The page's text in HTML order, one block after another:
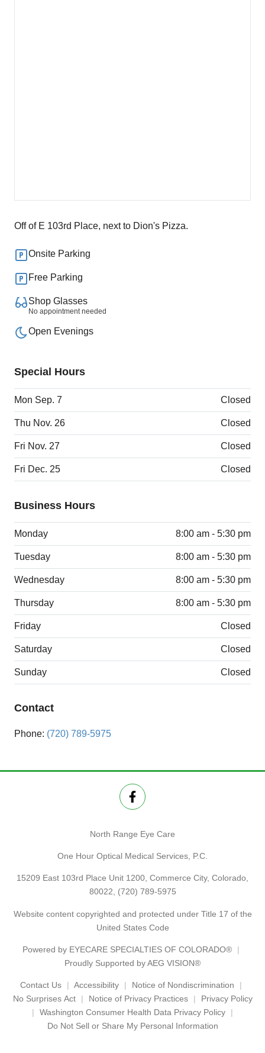
Off of E 103rd Place, next to Dion's Pizza.
Onsite Parking
Free Parking
Shop Glasses
No appointment needed
Open Evenings
Special Hours
Mon Sep. 7 Closed
Thu Nov. 26 Closed
Fri Nov. 27 Closed
Fri Dec. 25 Closed
Business Hours
Monday 8:00 am - 5:30 pm
Tuesday 8:00 am - 5:30 pm
Wednesday 8:00 am - 5:30 pm
Thursday 8:00 am - 5:30 pm
Friday Closed
Saturday Closed
Sunday Closed
Contact
Phone: (720) 789-5975
North Range Eye Care
One Hour Optical Medical Services, P.C.
15209 East 103rd Place Unit 1200, Commerce City, Colorado,
80022, (720) 789-5975
Website content copyrighted and protected under Title 17 of the
United States Code
Powered by EYECARE SPECIALTIES OF COLORADO®
Proudly Supported by AEG VISION®
Contact Us Accessibility
Notice of Nondiscrimination
No Surprises Act
Notice of Privacy Practices
Privacy Policy
Washington Consumer Health Data Privacy Policy
Do Not Sell or Share My Personal Information